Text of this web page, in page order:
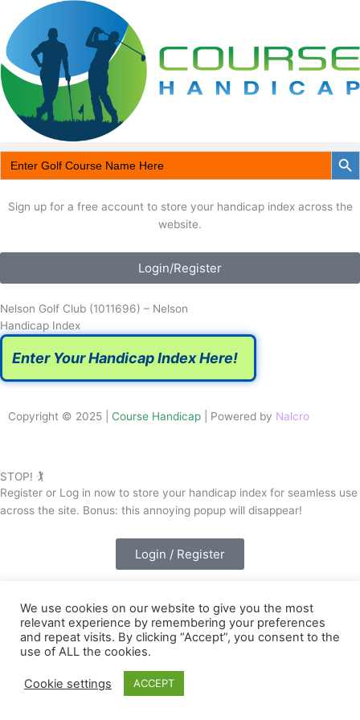
content
Search
for:
Search
Sign up for a free account to store your handicap index across the
website.
Login/Register
Nelson Golf Club (1011696) – Nelson
Handicap Index
Copyright © 2025 | Course Handicap | Powered by Nalcro
We use cookies on our website to give you the most
relevant experience by remembering your preferences
and repeat visits. By clicking “Accept”, you consent to the
use of ALL the cookies.
Cookie settings ACCEPT
STOP! 🏌️
Register or Log in now to store your handicap index for seamless use
across the site. Bonus: this annoying popup will disappear!
Login / Register